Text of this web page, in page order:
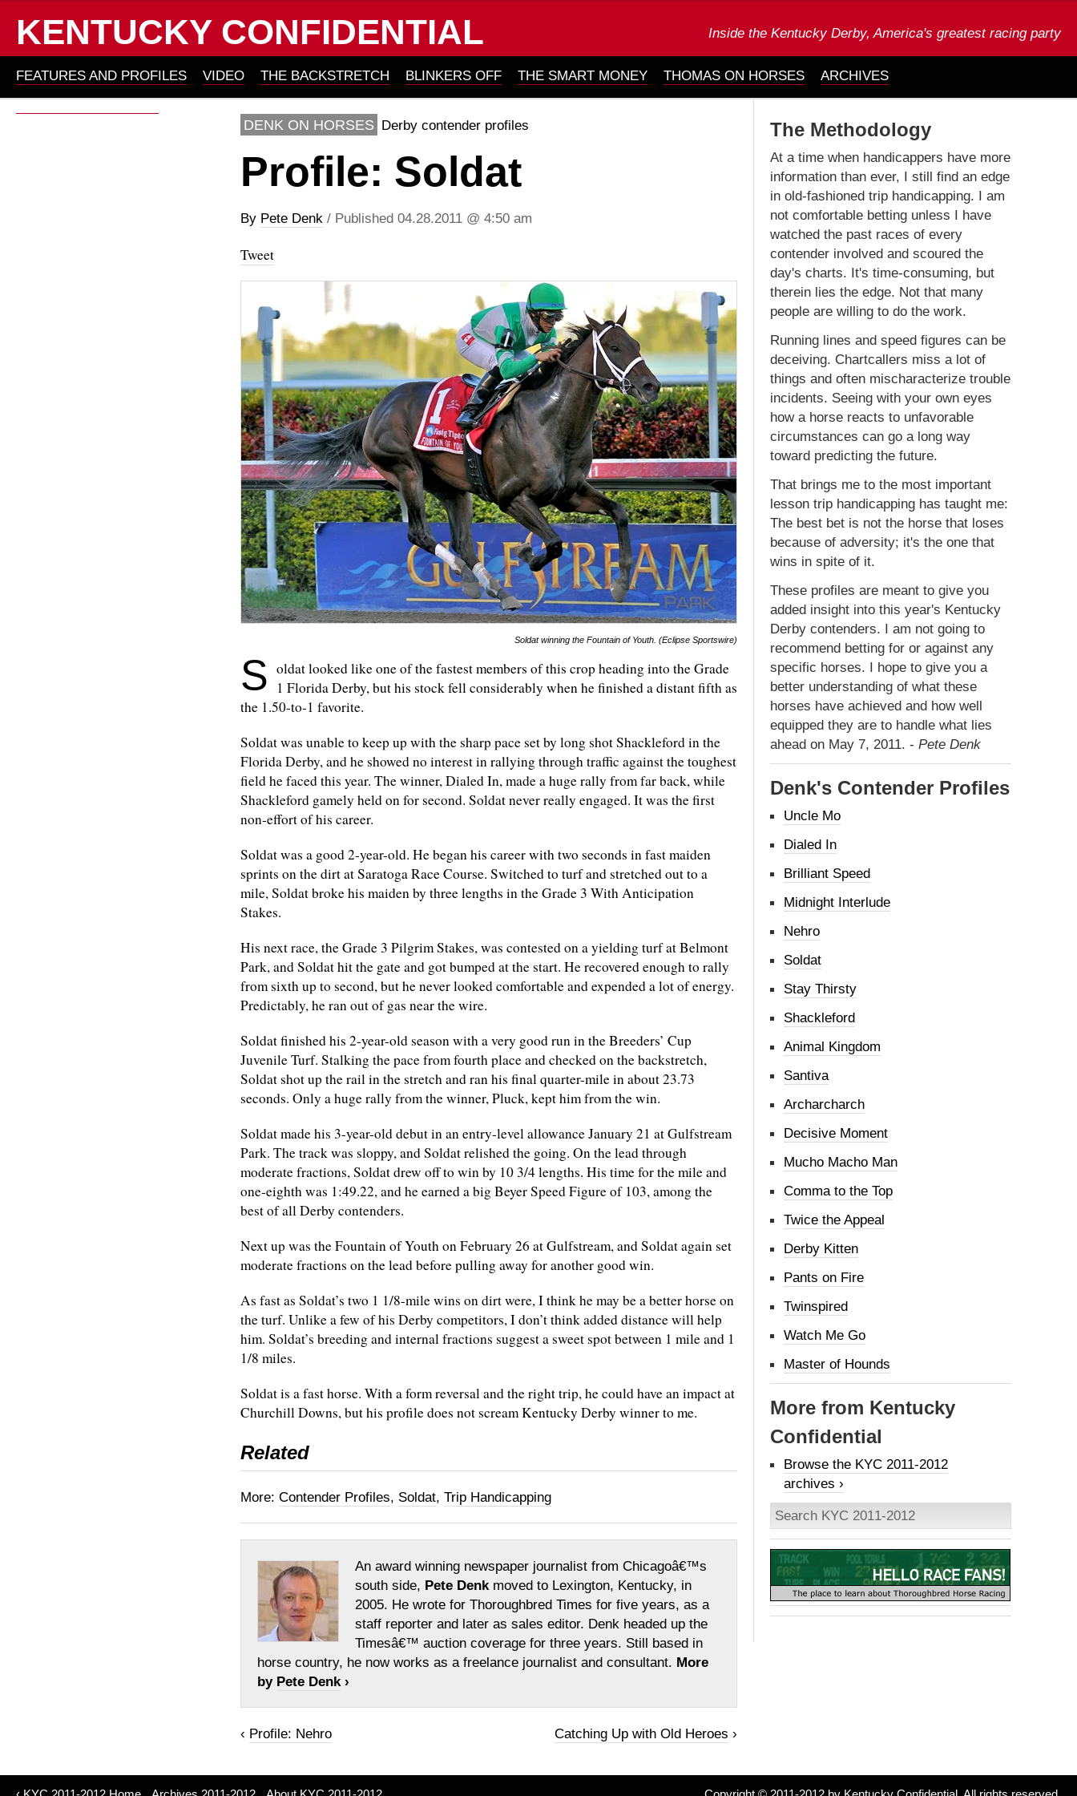
Inside the Kentucky Derby, America's greatest racing party
KENTUCKY CONFIDENTIAL
FEATURES AND PROFILES VIDEO THE BACKSTRETCH BLINKERS OFF THE SMART MONEY THOMAS ON HORSES
ARCHIVES
ABOUT KYC 2011-2012
DENK ON HORSES Derby contender profiles
Profile: Soldat
By Pete Denk / Published 04.28.2011 @ 4:50 am
Tweet
Soldat winning the Fountain of Youth. (Eclipse Sportswire)
S oldat looked like one of the fastest members of this crop heading into the Grade
1 Florida Derby, but his stock fell considerably when he finished a distant fifth as
the 1.50-to-1 favorite.
Soldat was unable to keep up with the sharp pace set by long shot Shackleford in the
Florida Derby, and he showed no interest in rallying through traffic against the toughest
field he faced this year. The winner, Dialed In, made a huge rally from far back, while
Shackleford gamely held on for second. Soldat never really engaged. It was the first
non-effort of his career.
Soldat was a good 2-year-old. He began his career with two seconds in fast maiden
sprints on the dirt at Saratoga Race Course. Switched to turf and stretched out to a
mile, Soldat broke his maiden by three lengths in the Grade 3 With Anticipation
Stakes.
His next race, the Grade 3 Pilgrim Stakes, was contested on a yielding turf at Belmont
Park, and Soldat hit the gate and got bumped at the start. He recovered enough to rally
from sixth up to second, but he never looked comfortable and expended a lot of energy.
Predictably, he ran out of gas near the wire.
Soldat finished his 2-year-old season with a very good run in the Breeders’ Cup
Juvenile Turf. Stalking the pace from fourth place and checked on the backstretch,
Soldat shot up the rail in the stretch and ran his final quarter-mile in about 23.73
seconds. Only a huge rally from the winner, Pluck, kept him from the win.
Soldat made his 3-year-old debut in an entry-level allowance January 21 at Gulfstream
Park. The track was sloppy, and Soldat relished the going. On the lead through
moderate fractions, Soldat drew off to win by 10 3/4 lengths. His time for the mile and
one-eighth was 1:49.22, and he earned a big Beyer Speed Figure of 103, among the
best of all Derby contenders.
Next up was the Fountain of Youth on February 26 at Gulfstream, and Soldat again set
moderate fractions on the lead before pulling away for another good win.
As fast as Soldat’s two 1 1/8-mile wins on dirt were, I think he may be a better horse on
the turf. Unlike a few of his Derby competitors, I don’t think added distance will help
him. Soldat’s breeding and internal fractions suggest a sweet spot between 1 mile and 1
1/8 miles.
Soldat is a fast horse. With a form reversal and the right trip, he could have an impact at
Churchill Downs, but his profile does not scream Kentucky Derby winner to me.
Related
More: Contender Profiles, Soldat, Trip Handicapping
An award winning newspaper journalist from Chicagoâ€™s
south side, Pete Denkmoved to Lexington, Kentucky, in
2005. He wrote for Thoroughbred Times for five years, as a
staff reporter and later as sales editor. Denk headed up the
Timesâ€™ auction coverage for three years. Still based in
horse country, he now works as a freelance journalist and consultant. More
by Pete Denk›
‹ Profile: Nehro Catching Up with Old Heroes ›
The Methodology
At a time when handicappers have more
information than ever, I still find an edge
in old-fashioned trip handicapping. I am
not comfortable betting unless I have
watched the past races of every
contender involved and scoured the
day's charts. It's time-consuming, but
therein lies the edge. Not that many
people are willing to do the work.
Running lines and speed figures can be
deceiving. Chartcallers miss a lot of
things and often mischaracterize trouble
incidents. Seeing with your own eyes
how a horse reacts to unfavorable
circumstances can go a long way
toward predicting the future.
That brings me to the most important
lesson trip handicapping has taught me:
The best bet is not the horse that loses
because of adversity; it's the one that
wins in spite of it.
These profiles are meant to give you
added insight into this year's Kentucky
Derby contenders. I am not going to
recommend betting for or against any
specific horses. I hope to give you a
better understanding of what these
horses have achieved and how well
equipped they are to handle what lies
ahead on May 7, 2011. - Pete Denk
Denk's Contender Profiles
Uncle Mo
Dialed In
Brilliant Speed
Midnight Interlude
Nehro
Soldat
Stay Thirsty
Shackleford
Animal Kingdom
Santiva
Archarcharch
Decisive Moment
Mucho Macho Man
Comma to the Top
Twice the Appeal
Derby Kitten
Pants on Fire
Twinspired
Watch Me Go
Master of Hounds
More from Kentucky
Confidential
Browse the KYC 2011-2012
archives ›